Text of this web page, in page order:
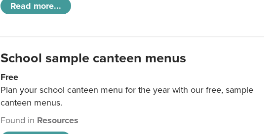
Read more...
School sample canteen menus
Free
Plan your school canteen menu for the year with our free, sample
canteen menus.
Found in Resources